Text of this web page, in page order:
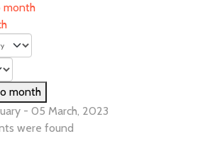
month
month
- 05 March, 2023
were found